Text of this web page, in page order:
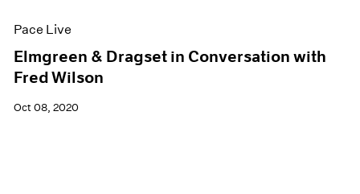
Pace Live
Elmgreen & Dragset in Conversation with
Fred Wilson
Oct 08, 2020